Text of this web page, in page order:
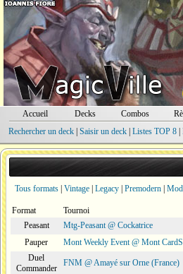
Accueil Decks Combos
Rechercher un deck| Saisir un deck| Listes TOP 8|
Tous formats Vintage Legacy Premodern
Format
Tournoi
Peasant
Mtg-Peasant @ Cockatrice
Pauper
Mont Weekly Event @ Mont
Duel
Commander
FNM @ Amayé sur Orne (France)